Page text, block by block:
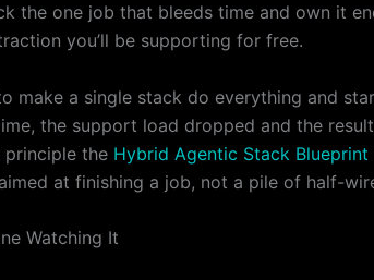
the one job that bleeds time and own it
you’ll be supporting for free.
make a single stack do everything and
the support load dropped and the
principle the Hybrid Agentic Stack Blueprint
at finishing a job, not a pile of half-
Watching It